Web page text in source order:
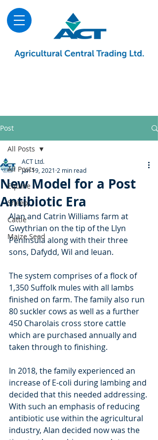
Post
All Posts
Equine
Sheep
Cattle
Maize Seed
All Posts
New Model for a Post
Antibiotic Era
ACT Ltd.
Jan 19, 2021 2 min read
Alan and Catrin Williams farm at
Gwythrian on the tip of the Llyn
Peninsula along with their three
sons, Dafydd, Wil and Ieuan.
The system comprises of a flock of
1,350 Suffolk mules with all lambs
finished on farm. The family also run
80 suckler cows as well as a further
450 Charolais cross store cattle
which are purchased annually and
taken through to finishing.
In 2018, the family experienced an
increase of E-coli during lambing and
decided that this needed addressing.
With such an emphasis of reducing
antibiotic use within the agricultural
industry, Alan decided now was the